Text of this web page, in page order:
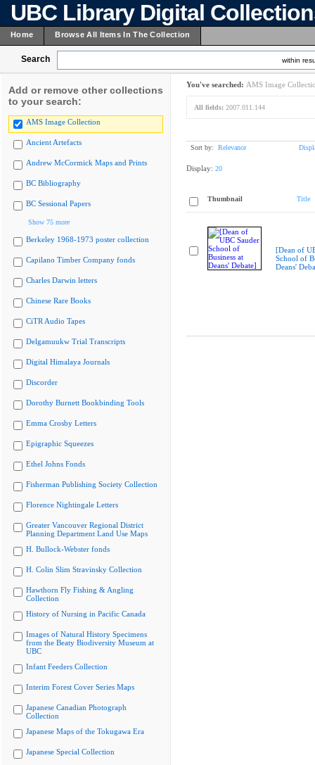
UBC Library Digital
Home Browse All Items In The Collection
Search within
Add or remove other collections
to your search:
AMS Image Collection
Ancient Artefacts
Andrew McCormick Maps and Prints
BC Bibliography
BC Sessional Papers
Show 75 more
Berkeley 1968-1973 poster collection
Capilano Timber Company fonds
Charles Darwin letters
Chinese Rare Books
CiTR Audio Tapes
Delgamuukw Trial Transcripts
Digital Himalaya Journals
Discorder
Dorothy Burnett Bookbinding Tools
Emma Crosby Letters
Epigraphic Squeezes
Ethel Johns Fonds
Fisherman Publishing Society Collection
Florence Nightingale Letters
Greater Vancouver Regional District
Planning Department Land Use Maps
H. Bullock-Webster fonds
H. Colin Slim Stravinsky Collection
Hawthorn Fly Fishing & Angling
Collection
History of Nursing in Pacific Canada
Images of Natural History Specimens
from the Beaty Biodiversity Museum at
UBC
Infant Feeders Collection
Interim Forest Cover Series Maps
Japanese Canadian Photograph
Collection
Japanese Maps of the Tokugawa Era
Japanese Special Collection
You've searched: AMS Image
All fields: 2007.011.144
Sort by: Relevance
Display: 20
Thumbnail Title
[Dean of
School of
Deans'